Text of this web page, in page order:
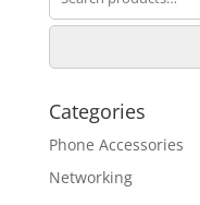
for:
Categories
Phone Accessories
Networking